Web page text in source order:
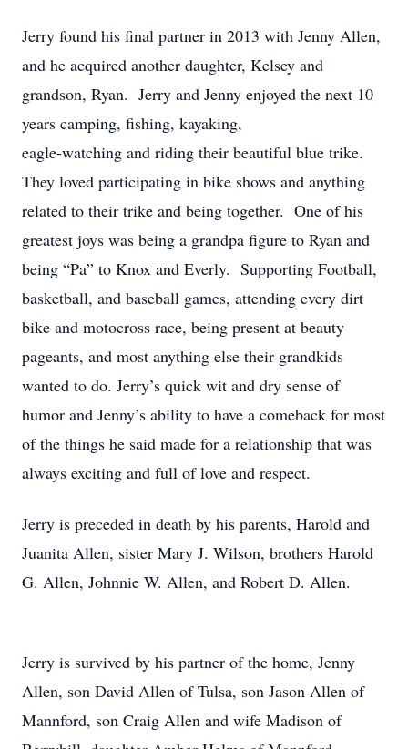
Jerry found his final partner in 2013 with Jenny Allen,
and he acquired another daughter, Kelsey and
grandson, Ryan. Jerry and Jenny enjoyed the next 10
years camping, fishing, kayaking,
eagle-watching and riding their beautiful blue trike.
They loved participating in bike shows and anything
related to their trike and being together. One of his
greatest joys was being a grandpa figure to Ryan and
being “Pa” to Knox and Everly. Supporting Football,
basketball, and baseball games, attending every dirt
bike and motocross race, being present at beauty
pageants, and most anything else their grandkids
wanted to do. Jerry’s quick wit and dry sense of
humor and Jenny’s ability to have a comeback for most
of the things he said made for a relationship that was
always exciting and full of love and respect.
Jerry is preceded in death by his parents, Harold and
Juanita Allen, sister Mary J. Wilson, brothers Harold
G. Allen, Johnnie W. Allen, and Robert D. Allen.
Jerry is survived by his partner of the home, Jenny
Allen, son David Allen of Tulsa, son Jason Allen of
Mannford, son Craig Allen and wife Madison of